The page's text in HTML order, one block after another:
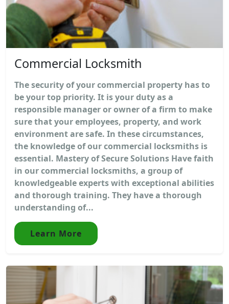
Commercial Locksmith
The security of your commercial property has to
be your top priority. It is your duty as a
responsible manager or owner of a firm to make
sure that your employees, property, and work
environment are safe. In these circumstances,
the knowledge of our commercial locksmiths is
essential. Mastery of Secure Solutions Have faith
in our commercial locksmiths, a group of
knowledgeable experts with exceptional abilities
and thorough training. They have a thorough
understanding of...
Learn More